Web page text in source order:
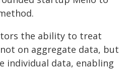
the ability to treat
on aggregate data, but
individual data, enabling